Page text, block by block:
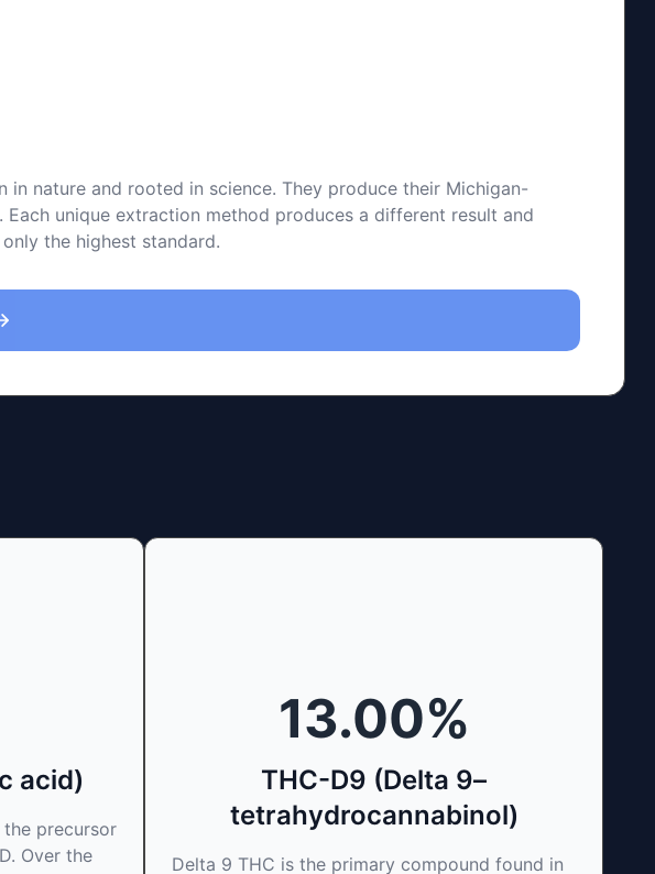
nature and rooted in science. They produce their Michigan-
unique extraction method produces a different result and
the highest standard.
acid)
the precursor
Over the
13.00%
THC-D9 (Delta 9–
tetrahydrocannabinol)
Delta 9 THC is the primary compound found in